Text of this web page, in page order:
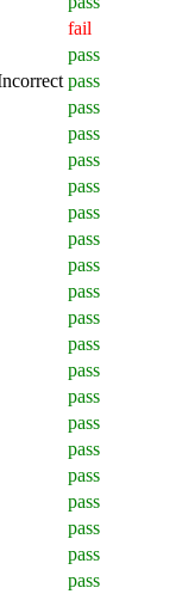
fail
pass
pass
pass
pass
pass
pass
pass
pass
pass
pass
pass
pass
pass
pass
pass
pass
pass
pass
pass
pass
pass